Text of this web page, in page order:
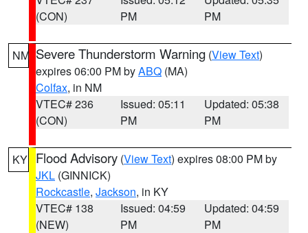
(CON)
PM
PM
NM Severe Thunderstorm Warning (View Text)
expires 06:00 PM byABQ (MA)
Colfax, in NM
VTEC# 236
(CON)
Issued: 05:11
PM
Updated: 05:38
PM
KY Flood Advisory (View Text) expires 08:00 PM by
JKL (GINNICK)
Rockcastle, Jackson, in KY
VTEC# 138
(NEW)
Issued: 04:59
PM
Updated: 04:59
PM